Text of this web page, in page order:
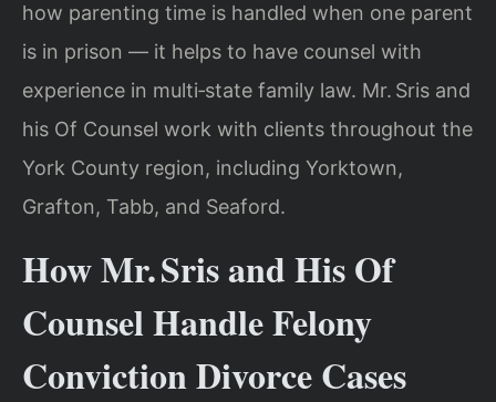
how parenting time is handled when one parent
is in prison — it helps to have counsel with
experience in multi‑state family law. Mr. Sris and
his Of Counsel work with clients throughout the
York County region, including Yorktown,
Grafton, Tabb, and Seaford.
How Mr. Sris and His Of
Counsel Handle Felony
Conviction Divorce Cases